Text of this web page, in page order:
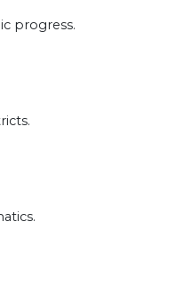
progress.